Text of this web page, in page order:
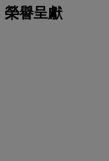
榮譽呈獻